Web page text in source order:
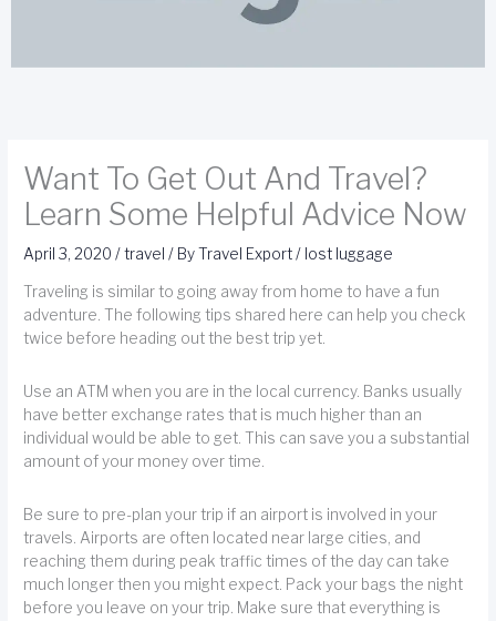
Want To Get Out And Travel?
Learn Some Helpful Advice Now
April 3, 2020/travel / ByTravel Export/ lost luggage
Traveling is similar to going away from home to have a fun
adventure. The following tips shared here can help you check
twice before heading out the best trip yet.
Use an ATM when you are in the local currency. Banks usually
have better exchange rates that is much higher than an
individual would be able to get. This can save you a substantial
amount of your money over time.
Be sure to pre-plan your trip if an airport is involved in your
travels. Airports are often located near large cities, and
reaching them during peak traffic times of the day can take
much longer then you might expect. Pack your bags the night
before you leave on your trip. Make sure that everything is